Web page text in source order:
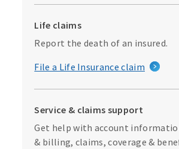
Life claims
Report the death of an insured.
File a Life Insurance claim
Service & claims support
Get help with account
& billing, claims, coverage &